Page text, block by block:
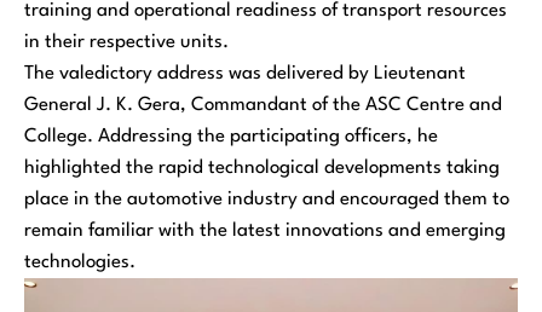
training and operational readiness of transport resources
in their respective units.
The valedictory address was delivered by Lieutenant
General J. K. Gera, Commandant of the ASC Centre and
College. Addressing the participating officers, he
highlighted the rapid technological developments taking
place in the automotive industry and encouraged them to
remain familiar with the latest innovations and emerging
technologies.